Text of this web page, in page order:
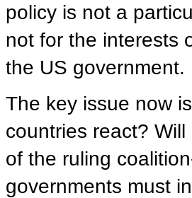
policy is not a
not for the interests
the US government.
The key issue now
countries react?
of the ruling
governments must